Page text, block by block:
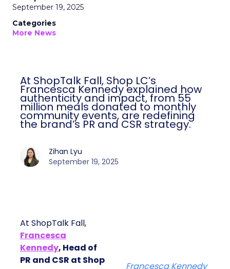
September 19, 2025
Categories
More News
At ShopTalk Fall, Shop LC’s
Francesca Kennedy explained how
authenticity and impact, from 55
million meals donated to monthly
community events, are redefining
the brand’s PR and CSR strategy.
Zihan Lyu
September 19, 2025
At ShopTalk Fall,
Francesca
Kennedy, Head of
PR and CSR at Shop
Francesca Kennedy